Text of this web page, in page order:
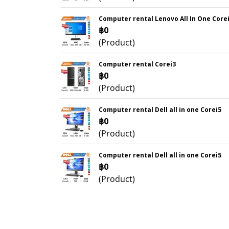
Computer rental Lenovo All In One
฿0
(Product)
Computer rental Corei3
฿0
(Product)
Computer rental Dell all in one Corei5
฿0
(Product)
Computer rental Dell all in one Corei5
฿0
(Product)